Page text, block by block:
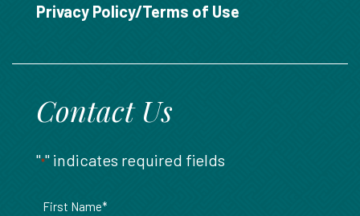
Privacy Policy/Terms of Use
Contact Us
"*" indicates required fields